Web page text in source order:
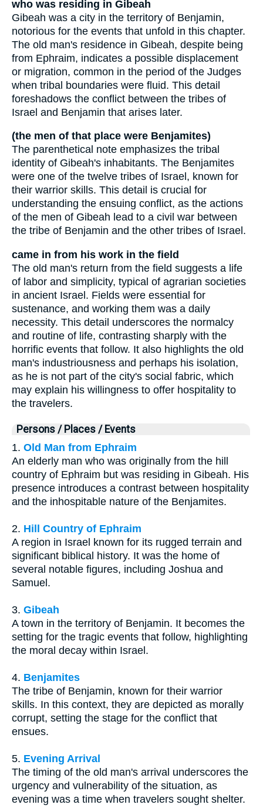
who was residing in Gibeah
Gibeah was a city in the territory of Benjamin,
notorious for the events that unfold in this chapter.
The old man's residence in Gibeah, despite being
from Ephraim, indicates a possible displacement
or migration, common in the period of the Judges
when tribal boundaries were fluid. This detail
foreshadows the conflict between the tribes of
Israel and Benjamin that arises later.
(the men of that place were Benjamites)
The parenthetical note emphasizes the tribal
identity of Gibeah's inhabitants. The Benjamites
were one of the twelve tribes of Israel, known for
their warrior skills. This detail is crucial for
understanding the ensuing conflict, as the actions
of the men of Gibeah lead to a civil war between
the tribe of Benjamin and the other tribes of Israel.
came in from his work in the field
The old man's return from the field suggests a life
of labor and simplicity, typical of agrarian societies
in ancient Israel. Fields were essential for
sustenance, and working them was a daily
necessity. This detail underscores the normalcy
and routine of life, contrasting sharply with the
horrific events that follow. It also highlights the old
man's industriousness and perhaps his isolation,
as he is not part of the city's social fabric, which
may explain his willingness to offer hospitality to
the travelers.
Persons / Places / Events
1. Old Man from Ephraim
An elderly man who was originally from the hill
country of Ephraim but was residing in Gibeah. His
presence introduces a contrast between hospitality
and the inhospitable nature of the Benjamites.
2. Hill Country of Ephraim
A region in Israel known for its rugged terrain and
significant biblical history. It was the home of
several notable figures, including Joshua and
Samuel.
3. Gibeah
A town in the territory of Benjamin. It becomes the
setting for the tragic events that follow, highlighting
the moral decay within Israel.
4. Benjamites
The tribe of Benjamin, known for their warrior
skills. In this context, they are depicted as morally
corrupt, setting the stage for the conflict that
ensues.
5. Evening Arrival
The timing of the old man's arrival underscores the
urgency and vulnerability of the situation, as
evening was a time when travelers sought shelter.